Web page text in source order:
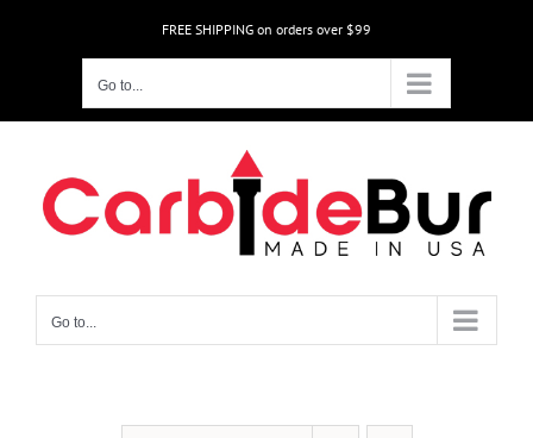
FREE SHIPPING on orders over $99
Go to...
Go to...